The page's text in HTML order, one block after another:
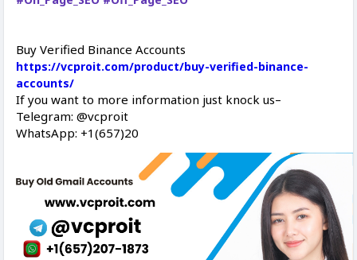
Buy Verified Binance Accounts
https://vcproit.com/product/buy-verified-binance-
accounts/
If you want to more information just knock us–
Telegram: @vcproit
WhatsApp: +1(657)20